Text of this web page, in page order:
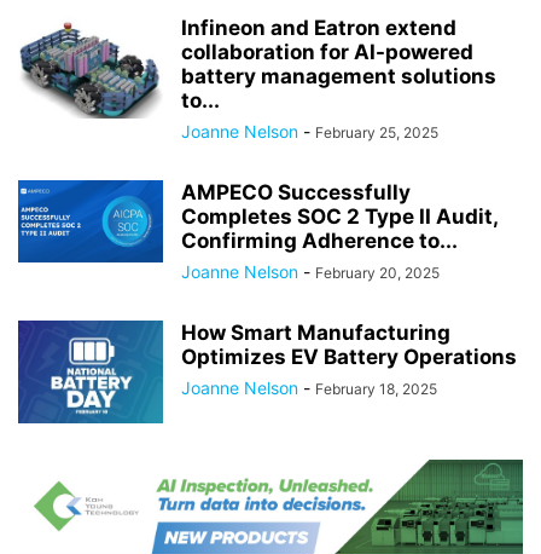
Infineon and Eatron extend
collaboration for AI-powered
battery management solutions
to...
Joanne Nelson - February 25, 2025
AMPECO Successfully
Completes SOC 2 Type II Audit,
Confirming Adherence to...
Joanne Nelson - February 20, 2025
How Smart Manufacturing
Optimizes EV Battery Operations
Joanne Nelson - February 18, 2025